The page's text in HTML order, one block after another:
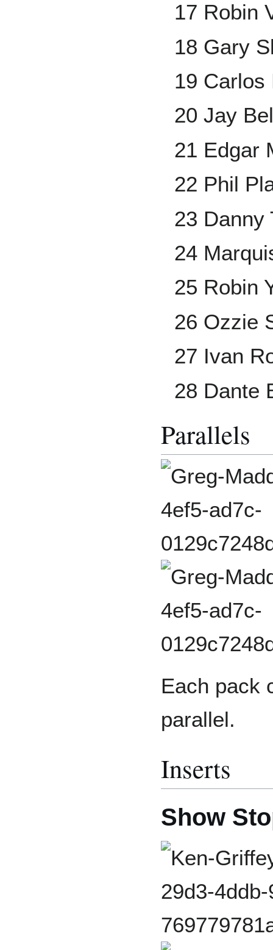
17 Robin
18 Gary
19 Carlos
20 Jay
21 Edgar
22 Phil
23 Danny
24
25 Robin
26 Ozzie
27 Ivan
28 Dante
Parallels
Each pack
parallel.
Inserts
Show